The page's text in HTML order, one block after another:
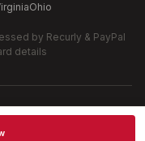
Ohio
by Recurly & PayPal
details